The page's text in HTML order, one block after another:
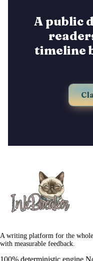
A public
timeline
A writing platform for the
with measurable feedback.
100% deterministic engine.